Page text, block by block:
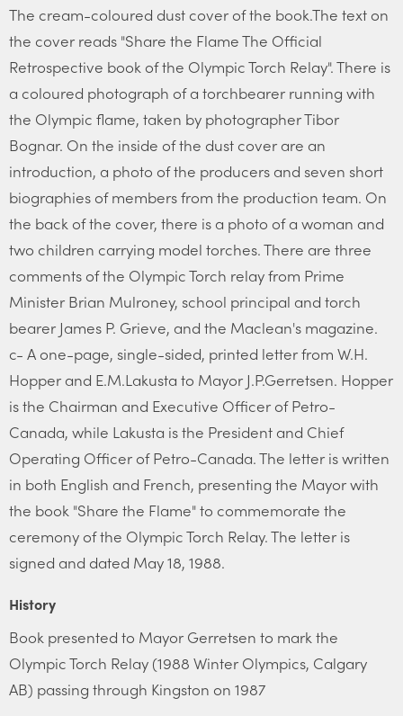
The cream-coloured dust cover of the book.The text on
the cover reads "Share the Flame The Official
Retrospective book of the Olympic Torch Relay". There is
a coloured photograph of a torchbearer running with
the Olympic flame, taken by photographer Tibor
Bognar. On the inside of the dust cover are an
introduction, a photo of the producers and seven short
biographies of members from the production team. On
the back of the cover, there is a photo of a woman and
two children carrying model torches. There are three
comments of the Olympic Torch relay from Prime
Minister Brian Mulroney, school principal and torch
bearer James P. Grieve, and the Maclean's magazine.
c- A one-page, single-sided, printed letter from W.H.
Hopper and E.M.Lakusta to Mayor J.P.Gerretsen. Hopper
is the Chairman and Executive Officer of Petro-
Canada, while Lakusta is the President and Chief
Operating Officer of Petro-Canada. The letter is written
in both English and French, presenting the Mayor with
the book "Share the Flame" to commemorate the
ceremony of the Olympic Torch Relay. The letter is
signed and dated May 18, 1988.
History
Book presented to Mayor Gerretsen to mark the
Olympic Torch Relay (1988 Winter Olympics, Calgary
AB) passing through Kingston on 1987